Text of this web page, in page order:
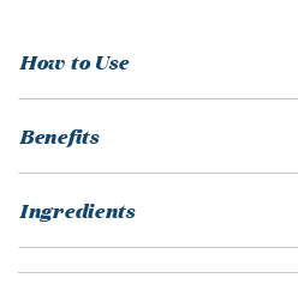
How to Use
Benefits
Ingredients